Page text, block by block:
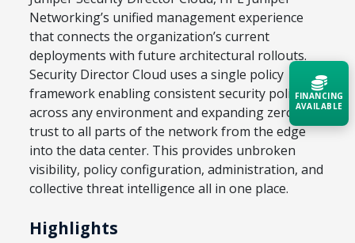
Networking’s unified management experience
that connects the organization’s current
deployments with future architectural rollouts.
Security Director Cloud uses a single policy
framework enabling consistent security policies
across any environment and expanding zero
trust to all parts of the network from the edge
into the data center. This provides unbroken
visibility, policy configuration, administration, and
collective threat intelligence all in one place.
Highlights
FINANCING
AVAILABLE
Acquire the technology you need
now — align payments with your
budget and deployment timeline.